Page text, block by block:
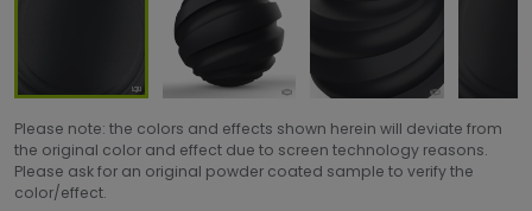
Please note: the colors and effects shown herein will deviate from
the original color and effect due to screen technology reasons.
Please ask for an original powder coated sample to verify the
color/effect.